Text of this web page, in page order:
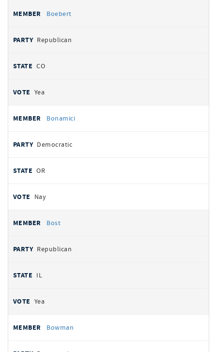
Boebert
Republican
CO
Yea
Bonamici
Democratic
OR
Nay
Bost
Republican
IL
Yea
Bowman